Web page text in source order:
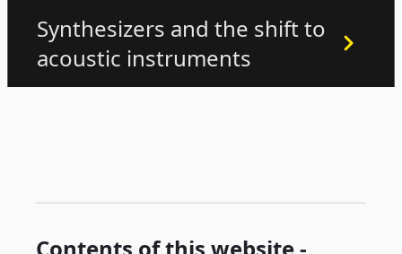
Synthesizers and the shift to
acoustic instruments